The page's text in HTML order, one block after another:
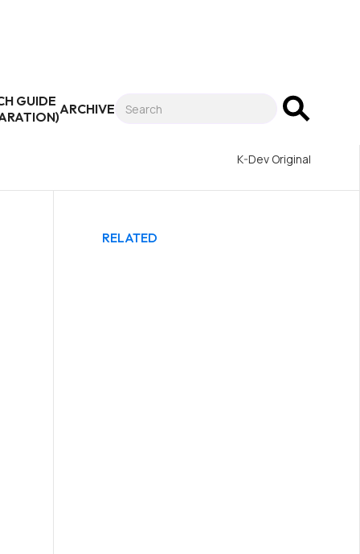
GUIDE ARCHIVE
K-Dev Original
RELATED